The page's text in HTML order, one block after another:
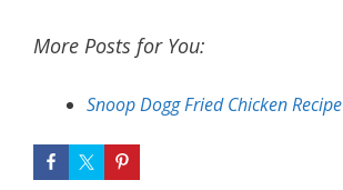
More Posts for You:
Snoop Dogg Fried Chicken Recipe